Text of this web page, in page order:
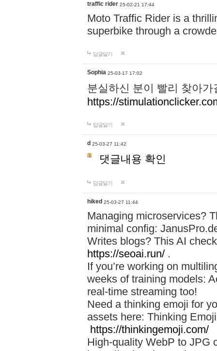
traffic rider 25-02-21 17:44
Moto Traffic Rider is a
superbike through a
답글달기
Sophia 25-03-17 17:02
분실하신 분이 빨리 찾아
https://
답글달기
d 25-03-27 11:42
댓글내용 확인
답글달기
hiked 25-03-27 11:44
Managing microservices?
minimal config:
Writes blogs? This AI
https://seoai.run/ .
If you’re working on
weeks of training models:
real-time streaming too!
Need a thinking emoji for
assets here: Thinking
https://thinkingemoji.com/
High-quality WebP to JPG